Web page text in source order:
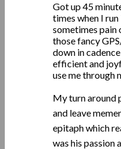
Got up 45
times when I
sometimes pain
those fancy
down in
efficient and
use me through
My turn around
and leave
epitaph which
was his passion